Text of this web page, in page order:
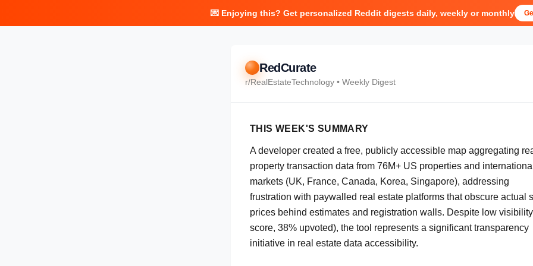
💌 Enjoying this? Get personalized Reddit digests daily, weekly or monthly
RedCurate
r/RealEstateTechnology • Weekly Digest
THIS WEEK'S SUMMARY
A developer created a free, publicly accessible map aggregating
property transaction data from 76M+ US properties and
markets (UK, France, Canada, Korea, Singapore), addressing
frustration with paywalled real estate platforms that obscure actual
prices behind estimates and registration walls. Despite low
score, 38% upvoted), the tool represents a significant transparency
initiative in real estate data accessibility.